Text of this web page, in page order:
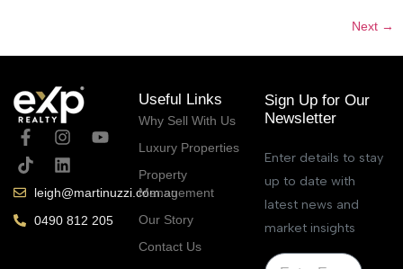
Next →
leigh@martinuzzi.com.au
0490 812 205
Useful Links
Why Sell With Us
Luxury Properties
Property
Management
Our Story
Contact Us
Sign Up for Our
Newsletter
Enter details to stay
up to date with
latest news and
market insights